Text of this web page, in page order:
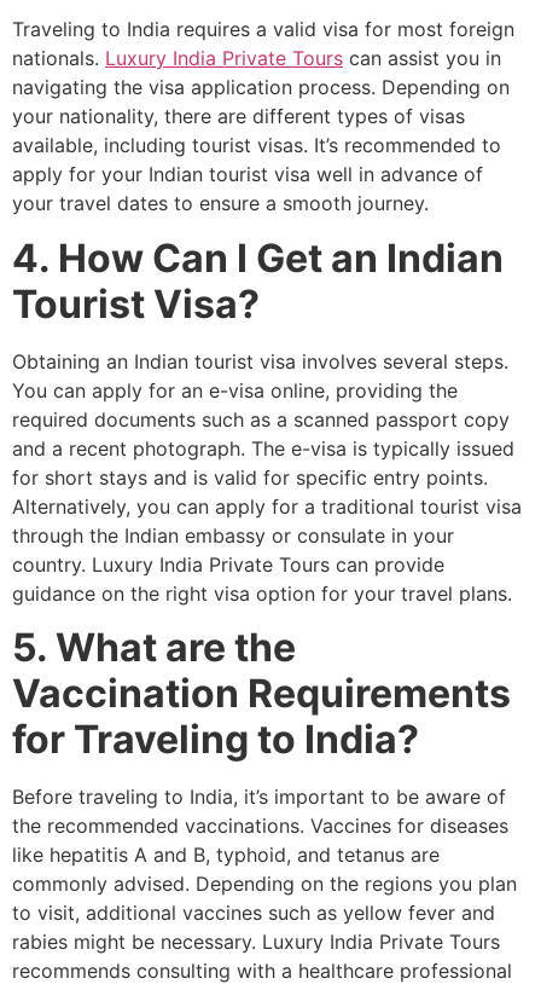
Traveling to India requires a valid visa for most foreign
nationals. Luxury India Private Tours can assist you in
navigating the visa application process. Depending on
your nationality, there are different types of visas
available, including tourist visas. It’s recommended to
apply for your Indian tourist visa well in advance of
your travel dates to ensure a smooth journey.
4. How Can I Get an Indian
Tourist Visa?
Obtaining an Indian tourist visa involves several steps.
You can apply for an e-visa online, providing the
required documents such as a scanned passport copy
and a recent photograph. The e-visa is typically issued
for short stays and is valid for specific entry points.
Alternatively, you can apply for a traditional tourist visa
through the Indian embassy or consulate in your
country. Luxury India Private Tours can provide
guidance on the right visa option for your travel plans.
5. What are the
Vaccination Requirements
for Traveling to India?
Before traveling to India, it’s important to be aware of
the recommended vaccinations. Vaccines for diseases
like hepatitis A and B, typhoid, and tetanus are
commonly advised. Depending on the regions you plan
to visit, additional vaccines such as yellow fever and
rabies might be necessary. Luxury India Private Tours
recommends consulting with a healthcare professional